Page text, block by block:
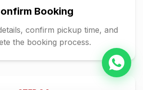
Booking
confirm pickup time, and
the booking process.